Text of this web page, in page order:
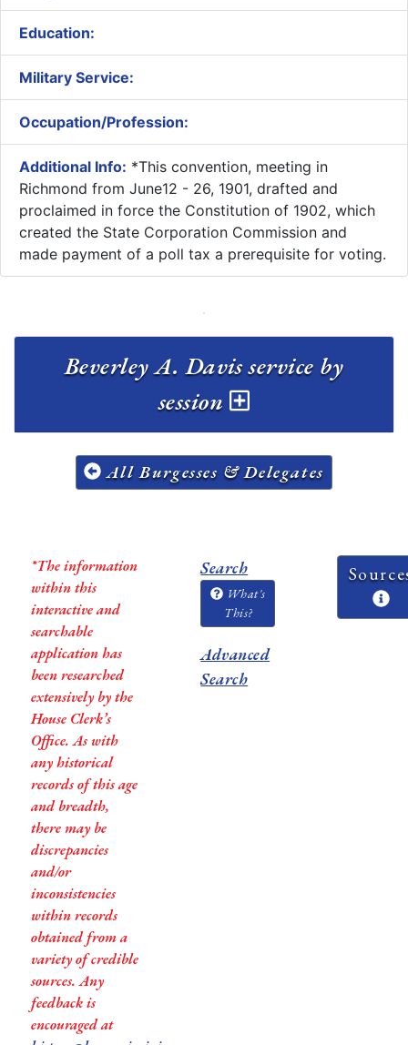
Education:
Military Service:
Occupation/Profession:
Additional Info: ​*This convention, meeting in
Richmond from June12 - 26, 1901, drafted and
proclaimed in force the Constitution of 1902, which
created the State Corporation Commission and
made payment of a poll tax a prerequisite for voting.
Beverley A. Davis service by
session
All Burgesses & Delegates
*The information
within this
interactive and
searchable
application has
been researched
extensively by the
House Clerk’s
Office. As with
any historical
records of this age
and breadth,
there may be
discrepancies
and/or
inconsistencies
within records
obtained from a
variety of credible
sources. Any
feedback is
encouraged at
Search
What's
This?
Advanced
Search